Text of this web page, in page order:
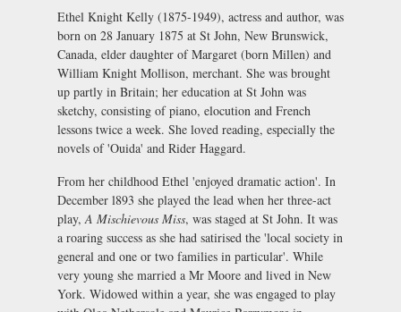
Ethel Knight Kelly (1875-1949), actress and author, was
born on 28 January 1875 at St John, New Brunswick,
Canada, elder daughter of Margaret (born Millen) and
William Knight Mollison, merchant. She was brought
up partly in Britain; her education at St John was
sketchy, consisting of piano, elocution and French
lessons twice a week. She loved reading, especially the
novels of 'Ouida' and Rider Haggard.
From her childhood Ethel 'enjoyed dramatic action'. In
December l893 she played the lead when her three-act
play,A Mischievous Miss, was staged at St John. It was
a roaring success as she had satirised the 'local society in
general and one or two families in particular'. While
very young she married a Mr Moore and lived in New
York. Widowed within a year, she was engaged to play